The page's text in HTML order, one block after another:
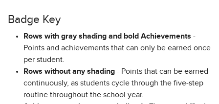
Badge Key
Rows with gray shading and bold Achievements -
Points and achievements that can only be earned once
per student.
Rows without any shading - Points that can be earned
continuously, as students cycle through the five-step
routine throughout the school year.